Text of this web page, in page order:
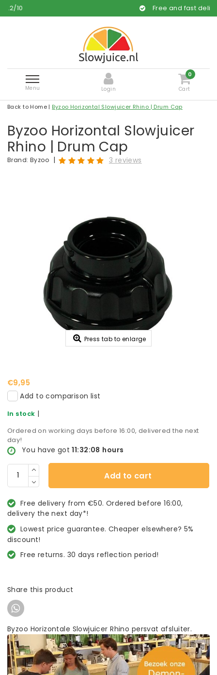
Free and fast delivery
Menu Login
0
Cart
Back to Home | Byzoo Horizontal Slowjuicer Rhino | Drum Cap
Byzoo Horizontal Slowjuicer
Rhino | Drum Cap
Brand: Byzoo | 3 reviews
Press tab to enlarge
€9,95
Add to comparison list
In stock |
Ordered on working days before 16:00, delivered the next
day!
You have got 11:32:08 hours
Add to cart
Free delivery from €50. Ordered before 16:00,
delivery the next day*!
Lowest price guarantee. Cheaper elsewhere? 5%
discount!
Free returns. 30 days reflection period!
Share this product
Byzoo Horizontale Slowjuicer Rhino persvat afsluiter.